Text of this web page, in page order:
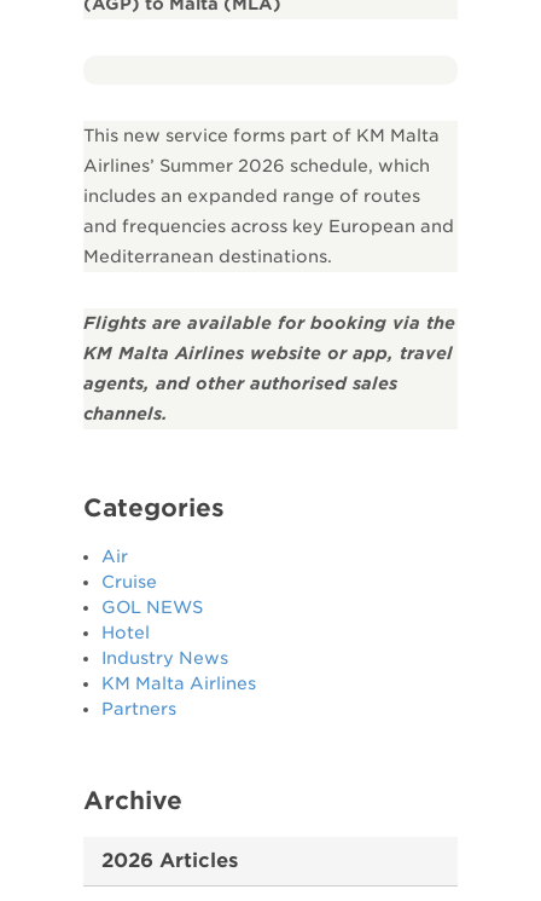
This new service forms part of KM Malta
Airlines’ Summer 2026 schedule, which
includes an expanded range of routes
and frequencies across key European and
Mediterranean destinations.
Flights are available for booking via the
KM Malta Airlines website or app, travel
agents, and other authorised sales
channels.
Categories
Air
Cruise
GOL NEWS
Hotel
Industry News
KM Malta Airlines
Partners
Archive
2026 Articles